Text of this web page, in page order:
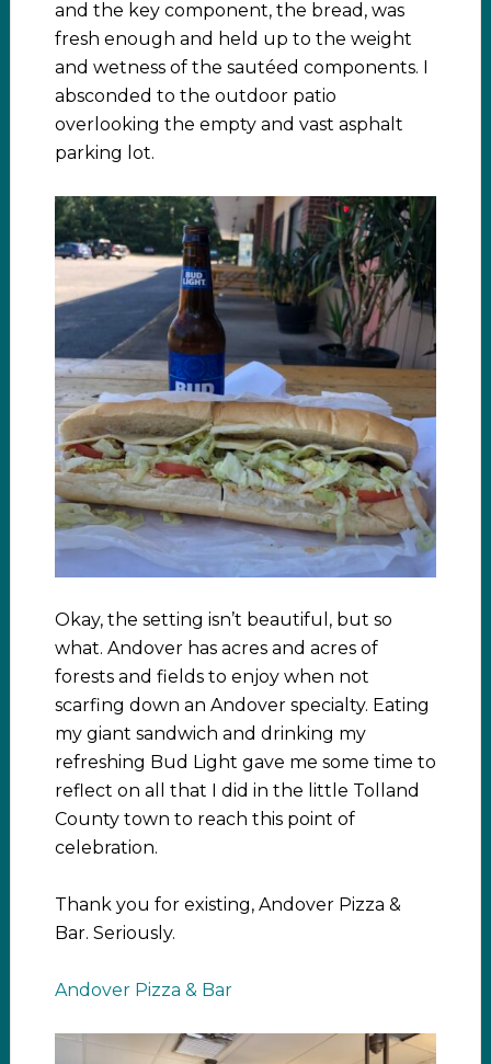
and the key component, the bread, was
fresh enough and held up to the weight
and wetness of the sautéed components. I
absconded to the outdoor patio
overlooking the empty and vast asphalt
parking lot.
Okay, the setting isn’t beautiful, but so
what. Andover has acres and acres of
forests and fields to enjoy when not
scarfing down an Andover specialty. Eating
my giant sandwich and drinking my
refreshing Bud Light gave me some time to
reflect on all that I did in the little Tolland
County town to reach this point of
celebration.
Thank you for existing, Andover Pizza &
Bar. Seriously.
Andover Pizza & Bar